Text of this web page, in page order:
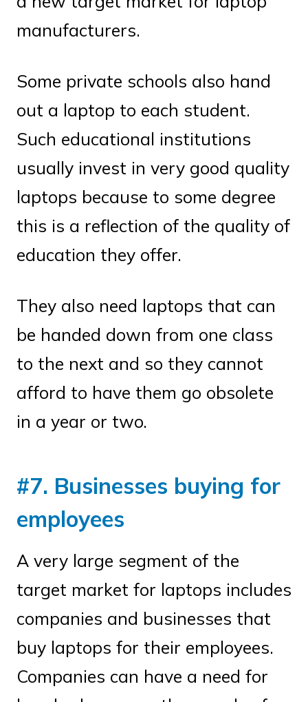
manufacturers.
Some private schools also hand
out a laptop to each student.
Such educational institutions
usually invest in very good quality
laptops because to some degree
this is a reflection of the quality of
education they offer.
They also need laptops that can
be handed down from one class
to the next and so they cannot
afford to have them go obsolete
in a year or two.
#7. Businesses buying for
employees
A very large segment of the
target market for laptops includes
companies and businesses that
buy laptops for their employees.
Companies can have a need for